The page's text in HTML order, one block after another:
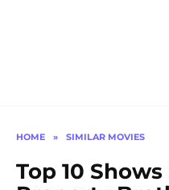
HOME » SIMILAR MOVIES
Top 10